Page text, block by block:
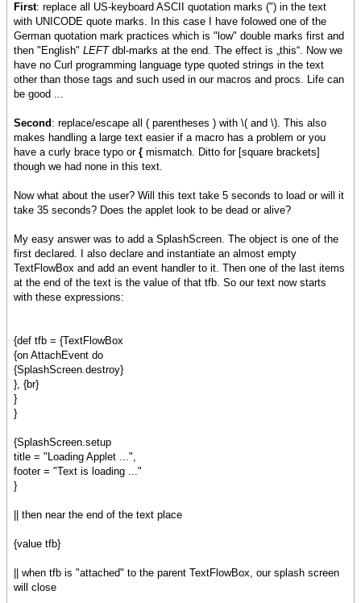
First: replace all US-keyboard ASCII quotation marks (") in the text
with UNICODE quote marks. In this case I have folowed one of the
German quotation mark practices which is "low" double marks first and
then "English" LEFT dbl-marks at the end. The effect is „this“. Now we
have no Curl programming language type quoted strings in the text
other than those tags and such used in our macros and procs. Life can
be good ...
Second : replace/escape all ( parentheses ) with \( and \). This also
makes handling a large text easier if a macro has a problem or you
have a curly brace typo or { mismatch. Ditto for [square brackets]
though we had none in this text.
Now what about the user? Will this text take 5 seconds to load or will it
take 35 seconds? Does the applet look to be dead or alive?
My easy answer was to add a SplashScreen. The object is one of the
first declared. I also declare and instantiate an almost empty
TextFlowBox and add an event handler to it. Then one of the last items
at the end of the text is the value of that tfb. So our text now starts
with these expressions:
{def tfb = {TextFlowBox
{on AttachEvent do
{SplashScreen.destroy}
}, {br}
}
}
{SplashScreen.setup
title = "Loading Applet ...",
footer = "Text is loading ..."
}
|| then near the end of the text place
{value tfb}
|| when tfb is "attached" to the parent TextFlowBox, our splash screen
will close